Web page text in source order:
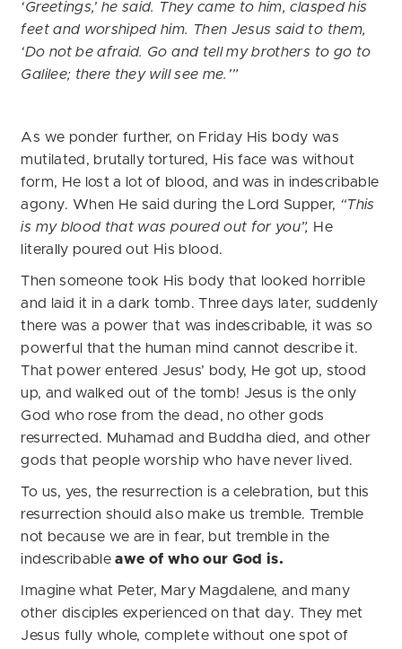
‘Greetings,’ he said. They came to him, clasped his
feet and worshiped him. Then Jesus said to them,
‘Do not be afraid. Go and tell my brothers to go to
Galilee; there they will see me.’”
As we ponder further, on Friday His body was
mutilated, brutally tortured, His face was without
form, He lost a lot of blood, and was in indescribable
agony. When He said during the Lord Supper, “This
is my blood that was poured out for you”, He
literally poured out His blood.
Then someone took His body that looked horrible
and laid it in a dark tomb. Three days later, suddenly
there was a power that was indescribable, it was so
powerful that the human mind cannot describe it.
That power entered Jesus’ body, He got up, stood
up, and walked out of the tomb! Jesus is the only
God who rose from the dead, no other gods
resurrected. Muhamad and Buddha died, and other
gods that people worship who have never lived.
To us, yes, the resurrection is a celebration, but this
resurrection should also make us tremble. Tremble
not because we are in fear, but tremble in the
indescribableawe of who our God is.
Imagine what Peter, Mary Magdalene, and many
other disciples experienced on that day. They met
Jesus fully whole, complete without one spot of